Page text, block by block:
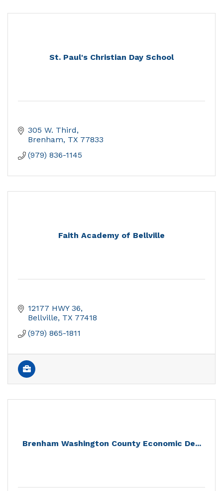
St. Paul's Christian Day School
305 W. Third
Brenham TX 77833
(979) 836-1145
Faith Academy of Bellville
12177 HWY 36
Bellville TX 77418
(979) 865-1811
Brenham Washington County Economic De...